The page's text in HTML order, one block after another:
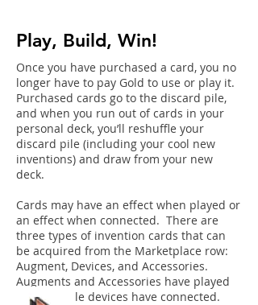
Play, Build, Win!
Once you have purchased a card, you no
longer have to pay Gold to use or play it.
Purchased cards go to the discard pile,
and when you run out of cards in your
personal deck, you’ll reshuffle your
discard pile (including your cool new
inventions) and draw from your new
deck.
Cards may have an effect when played or
an effect when connected. There are
three types of invention cards that can
be acquired from the Marketplace row:
Augment, Devices, and Accessories.
Augments and Accessories have played
effects while devices have connected.